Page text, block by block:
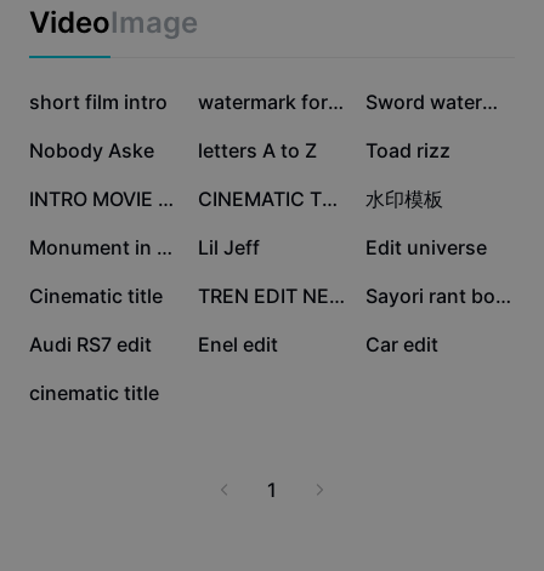
Caption templates
Marketing
Industry templates
Recap templates
Trust Center
Help Center
About CapCut's Terms of Service
Dreamina Seedance 2.0 Launch
VideoImage
114.4K
short film intro 108.4K watermark for edit 98.2K Sword watermark v3
73.1K
Nobody Aske 60.3K
letters A to Z 59.2K
Toad rizz
39.1K INTRO MOVIE SHORT 17.9K CINEMATIC TRAILER 11.6K
水印模板
11.5K Monument in my mind💭 9.8K
Lil Jeff 8.5K
Edit universe
6.9K
Cinematic title 4.8K TREN EDIT NEW 2.9K Sayori rant board!
1.9K
Audi RS7 edit 1K
Enel edit 473
Car edit
9
cinematic title
1